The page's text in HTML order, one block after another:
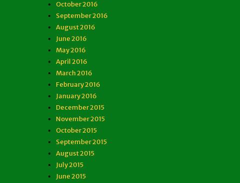
October 2016
September 2016
August 2016
June 2016
May 2016
April 2016
March 2016
February 2016
January 2016
December 2015
November 2015
October 2015
September 2015
August 2015
July 2015
June 2015